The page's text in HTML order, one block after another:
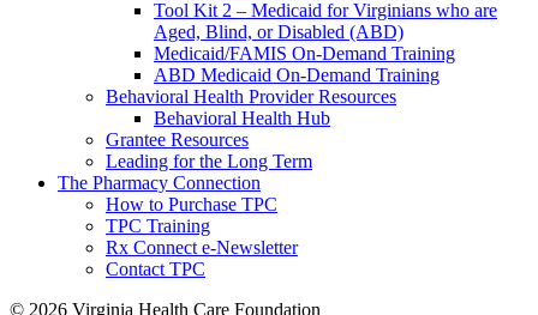
Tool Kit 2 – Medicaid for Virginians who are
Aged, Blind, or Disabled (ABD)
Medicaid/FAMIS On-Demand Training
ABD Medicaid On-Demand Training
Behavioral Health Provider Resources
Behavioral Health Hub
Grantee Resources
Leading for the Long Term
The Pharmacy Connection
How to Purchase TPC
TPC Training
Rx Connect e-Newsletter
Contact TPC
© 2026 Virginia Health Care Foundation